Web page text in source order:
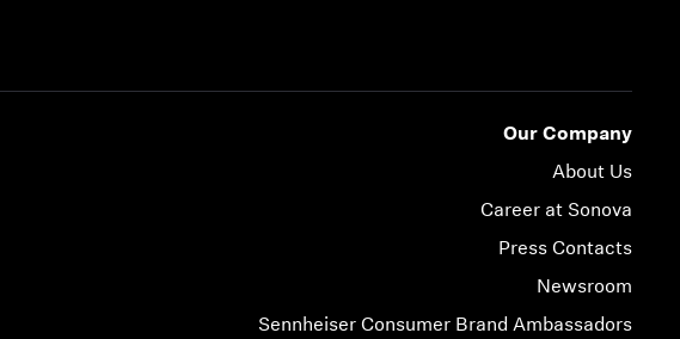
Our Company
About Us
Career at Sonova
Press Contacts
Newsroom
Sennheiser Consumer Brand Ambassadors